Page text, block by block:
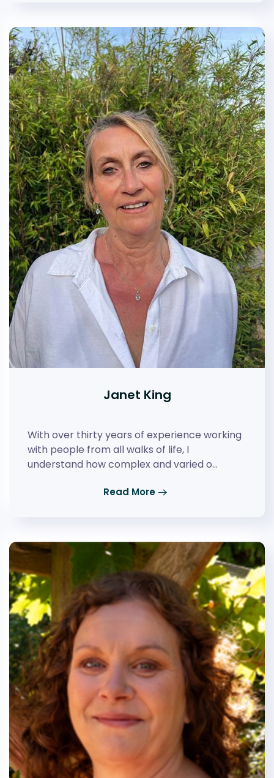
Janet King
With over thirty years of experience working
with people from all walks of life, I
understand how complex and varied o…
Read More